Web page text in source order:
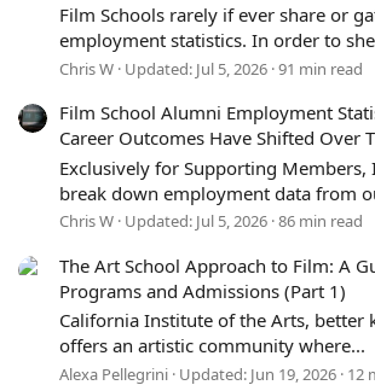
Film Schools rarely if ever share or
employment statistics. In order to
Chris W Updated: Jul 5, 2026 91 min read
Film School Alumni Employment
Career Outcomes Have Shifted Over
Exclusively for Supporting Members,
break down employment data from
Chris W Updated: Jul 5, 2026 86 min read
The Art School Approach to Film: A
Programs and Admissions (Part 1)
California Institute of the Arts, better
offers an artistic community where...
Alexa Pellegrini Updated: Jun 19, 2026 12